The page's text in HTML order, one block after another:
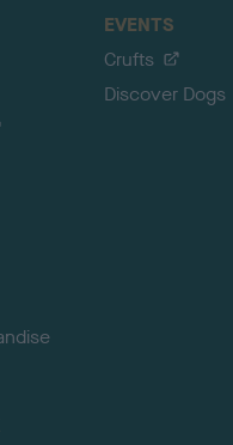
EVENTS
Crufts
Discover Dogs